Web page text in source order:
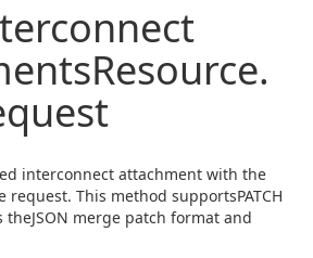
Resource.
interconnect attachment with the
This method supportsPATCH
theJSON merge patch format and